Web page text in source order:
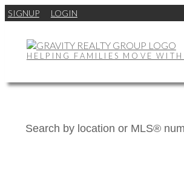
SIGNUP LOGIN
HELPING FAMILIES MOVE WITH